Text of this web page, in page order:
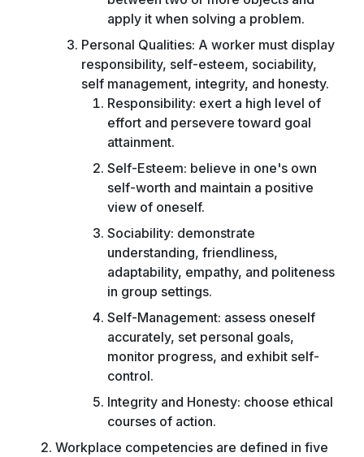
apply it when solving a problem.
Personal Qualities: A worker must display
responsibility, self-esteem, sociability,
self management, integrity, and honesty.
Responsibility: exert a high level of
effort and persevere toward goal
attainment.
Self-Esteem: believe in one's own
self-worth and maintain a positive
view of oneself.
Sociability: demonstrate
understanding, friendliness,
adaptability, empathy, and politeness
in group settings.
Self-Management: assess oneself
accurately, set personal goals,
monitor progress, and exhibit self-
control.
Integrity and Honesty: choose ethical
courses of action.
Workplace competencies are defined in five